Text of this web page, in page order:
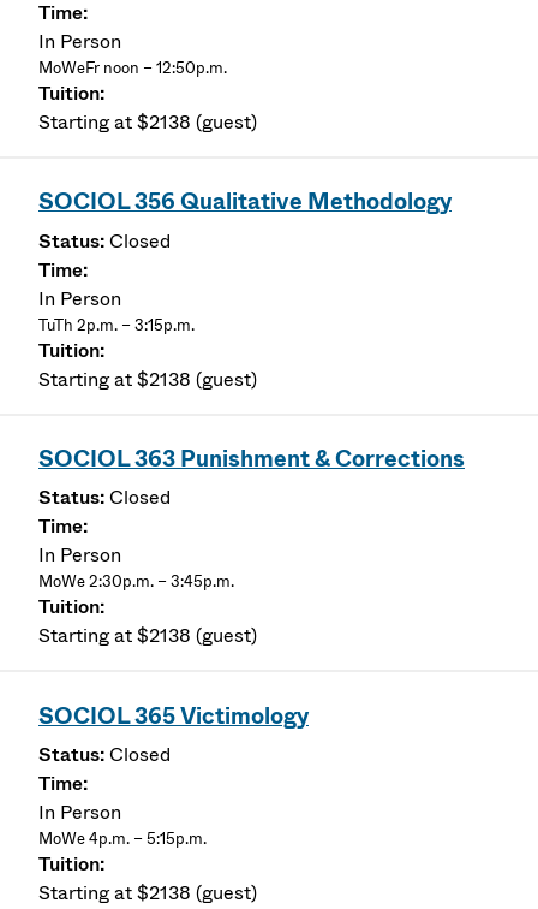
In Person
MoWeFr noon – 12:50p.m.
Starting at $2138 (guest)
SOCIOL 356 Qualitative Methodology
Closed
In Person
TuTh 2p.m. – 3:15p.m.
Starting at $2138 (guest)
SOCIOL 363 Punishment & Corrections
Closed
In Person
MoWe 2:30p.m. – 3:45p.m.
Starting at $2138 (guest)
SOCIOL 365 Victimology
Closed
In Person
MoWe 4p.m. – 5:15p.m.
Starting at $2138 (guest)